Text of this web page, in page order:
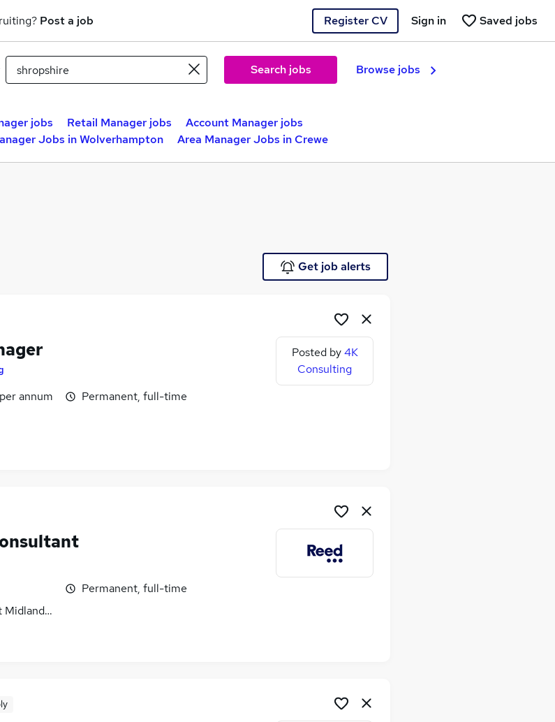
Post a job Register CV Saved jobs
Sign in
Search jobs Browse jobs
jobs Retail Manager jobs
Account Manager jobs
Jobs in Wolverhampton Area Manager Jobs in Crewe
Get job alerts
annum
Permanent, full-time
Posted by 4K
Consulting
(County)
Permanent, full-time